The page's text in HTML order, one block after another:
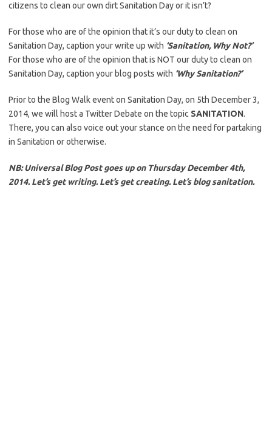
citizens to clean our own dirt Sanitation Day or it isn’t?
For those who are of the opinion that it’s our duty to clean on
Sanitation Day, caption your write up with ‘Sanitation, Why Not?’
For those who are of the opinion that is NOT our duty to clean on
Sanitation Day, caption your blog posts with ‘Why Sanitation?’
Prior to the Blog Walk event on Sanitation Day, on 5th December 3,
2014, we will host a Twitter Debate on the topic SANITATION.
There, you can also voice out your stance on the need for partaking
in Sanitation or otherwise.
NB: Universal Blog Post goes up on Thursday December 4th,
2014. Let’s get writing. Let’s get creating. Let’s blog sanitation.